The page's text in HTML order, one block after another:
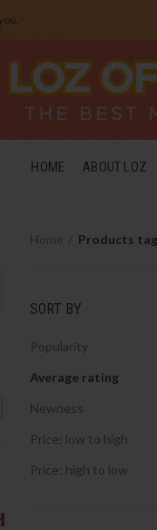
HOME ABOUT LOZ
Products
SORT BY
Popularity
Average rating
Newness
Price: low to high
Price: high to low